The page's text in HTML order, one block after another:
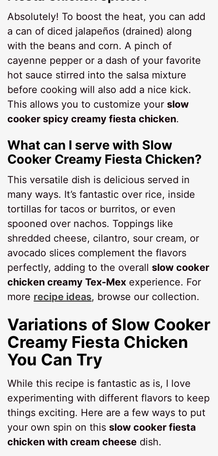
Absolutely! To boost the heat, you can add
a can of diced jalapeños (drained) along
with the beans and corn. A pinch of
cayenne pepper or a dash of your favorite
hot sauce stirred into the salsa mixture
before cooking will also add a nice kick.
This allows you to customize your slow
cooker spicy creamy fiesta chicken.
What can I serve with Slow
Cooker Creamy Fiesta Chicken?
This versatile dish is delicious served in
many ways. It’s fantastic over rice, inside
tortillas for tacos or burritos, or even
spooned over nachos. Toppings like
shredded cheese, cilantro, sour cream, or
avocado slices complement the flavors
perfectly, adding to the overall slow cooker
chicken creamy Tex-Mex experience. For
more recipe ideas, browse our collection.
Variations of Slow Cooker
Creamy Fiesta Chicken
You Can Try
While this recipe is fantastic as is, I love
experimenting with different flavors to keep
things exciting. Here are a few ways to put
your own spin on this slow cooker fiesta
chicken with cream cheese dish.